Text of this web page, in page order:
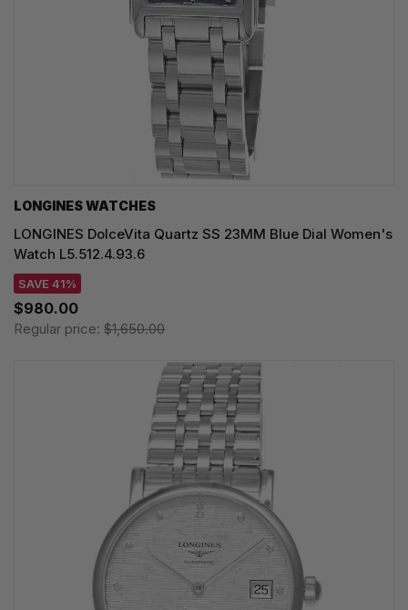
LONGINES WATCHES
LONGINES DolceVita Quartz SS 23MM Blue Dial Women's
Watch L5.512.4.93.6
SAVE 41%
$980.00
Regular price: $1,650.00